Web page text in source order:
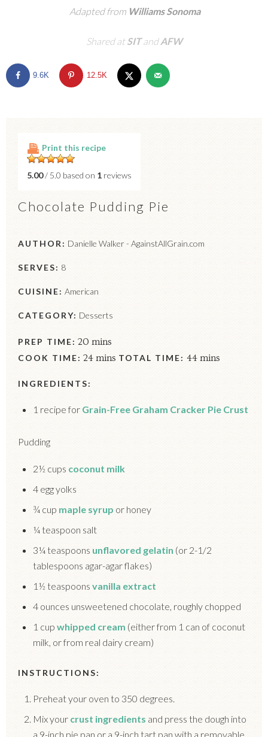
Adapted from Williams Sonoma
Shared at SITand AFW
9.6K 12.5K
Print this recipe
5.00/ 5.0 based on 1 reviews
Chocolate Pudding Pie
AUTHOR: Danielle Walker - AgainstAllGrain.com
SERVES: 8
CUISINE: American
CATEGORY: Desserts
PREP TIME: 20 mins
COOK TIME: 24 mins TOTAL TIME: 44 mins
INGREDIENTS:
1 recipe for Grain-Free Graham Cracker Pie Crust
Pudding
2½ cups coconut milk
4 egg yolks
¾ cup maple syrup or honey
¼ teaspoon salt
3¼ teaspoons unflavored gelatin (or 2-1/2
tablespoons agar-agar flakes)
1½ teaspoons vanilla extract
4 ounces unsweetened chocolate, roughly chopped
1 cup whipped cream (either from 1 can of coconut
milk, or from real dairy cream)
INSTRUCTIONS:
Preheat your oven to 350 degrees.
Mix your crust ingredients and press the dough into
a 9-inch pie pan or a 9-inch tart pan with a removable